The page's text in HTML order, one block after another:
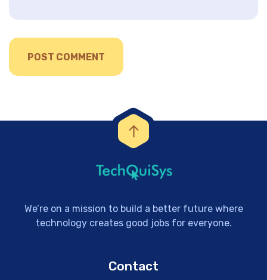
We’re on a mission to build a better future where
technology creates good jobs for everyone.
Contact